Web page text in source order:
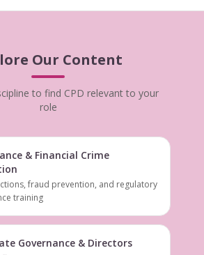
Our Content
to find CPD relevant to your
role
& Financial Crime
fraud prevention, and regulatory
training
Governance & Directors